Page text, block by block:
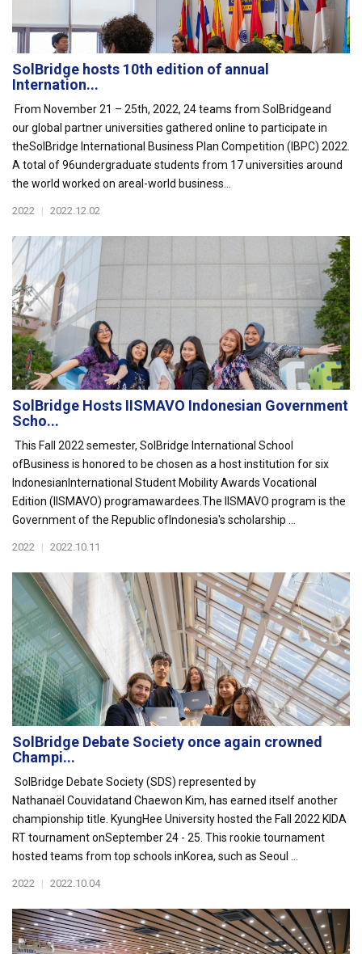
SolBridge hosts 10th edition of annual
Internation...
From November 21 – 25th, 2022, 24 teams from SolBridgeand
our global partner universities gathered online to participate in
theSolBridge International Business Plan Competition (IBPC) 2022.
A total of 96undergraduate students from 17 universities around
the world worked on areal-world business...
2022 | 2022.12.02
SolBridge Hosts IISMAVO Indonesian Government
Scho...
This Fall 2022 semester, SolBridge International School
ofBusiness is honored to be chosen as a host institution for six
IndonesianInternational Student Mobility Awards Vocational
Edition (IISMAVO) programawardees.The IISMAVO program is the
Government of the Republic ofIndonesia's scholarship ...
2022 | 2022.10.11
SolBridge Debate Society once again crowned
Champi...
SolBridge Debate Society (SDS) represented by
Nathanaël Couvidatand Chaewon Kim, has earned itself another
championship title. KyungHee University hosted the Fall 2022 KIDA
RT tournament onSeptember 24 - 25. This rookie tournament
hosted teams from top schools inKorea, such as Seoul ...
2022 | 2022.10.04